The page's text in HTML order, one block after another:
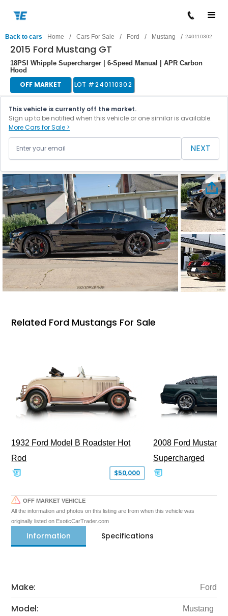
Back to cars Home / Cars For Sale / Ford / Mustang / 240110302
2015 Ford Mustang GT
18PSI Whipple Supercharger | 6-Speed Manual | APR Carbon
Hood
OFF MARKET LOT #240110302
This vehicle is currently off the market.
Sign up to be notified when this vehicle or one similar is available.
More Cars for Sale >
NEXT
Related Ford Mustangs For Sale
1932 Ford Model B Roadster Hot
Rod
$50,000
2008 Ford Mustang
Supercharged
OFF MARKET VEHICLE
All the information and photos on this listing are from when this vehicle was
originally listed on ExoticCarTrader.com
Information Specifications
Make: Ford
Model: Mustang